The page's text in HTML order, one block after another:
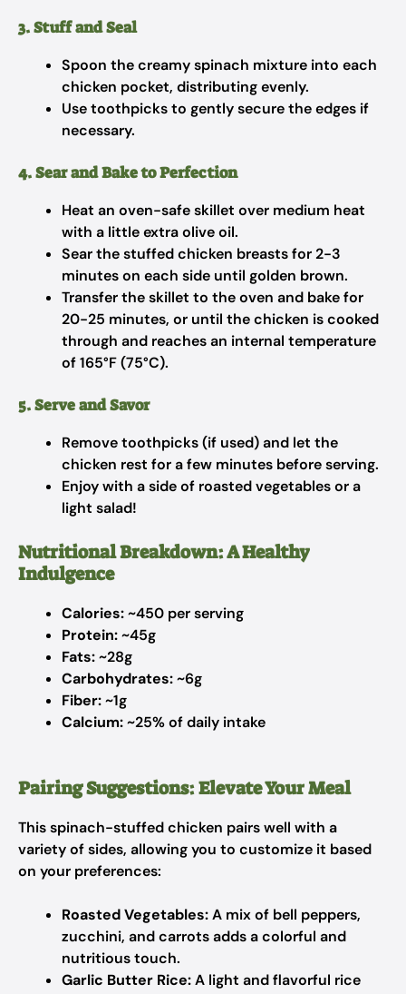
3. Stuff and Seal
Spoon the creamy spinach mixture into each
chicken pocket, distributing evenly.
Use toothpicks to gently secure the edges if
necessary.
4. Sear and Bake to Perfection
Heat an oven-safe skillet over medium heat
with a little extra olive oil.
Sear the stuffed chicken breasts for 2-3
minutes on each side until golden brown.
Transfer the skillet to the oven and bake for
20-25 minutes, or until the chicken is cooked
through and reaches an internal temperature
of 165°F (75°C).
5. Serve and Savor
Remove toothpicks (if used) and let the
chicken rest for a few minutes before serving.
Enjoy with a side of roasted vegetables or a
light salad!
Nutritional Breakdown: A Healthy
Indulgence
Calories:~450 per serving
Protein:~45g
Fats:~28g
Carbohydrates:~6g
Fiber:~1g
Calcium:~25% of daily intake
Pairing Suggestions: Elevate Your Meal
This spinach-stuffed chicken pairs well with a
variety of sides, allowing you to customize it based
on your preferences:
Roasted Vegetables:A mix of bell peppers,
zucchini, and carrots adds a colorful and
nutritious touch.
Garlic Butter Rice:A light and flavorful rice